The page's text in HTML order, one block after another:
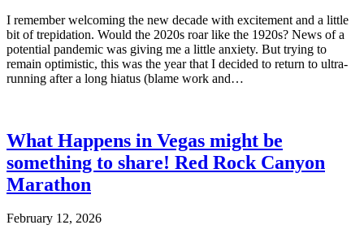
I remember welcoming the new decade with excitement and a little
bit of trepidation. Would the 2020s roar like the 1920s? News of a
potential pandemic was giving me a little anxiety. But trying to
remain optimistic, this was the year that I decided to return to ultra-
running after a long hiatus (blame work and…
What Happens in Vegas might be
something to share! Red Rock Canyon
Marathon
February 12, 2026